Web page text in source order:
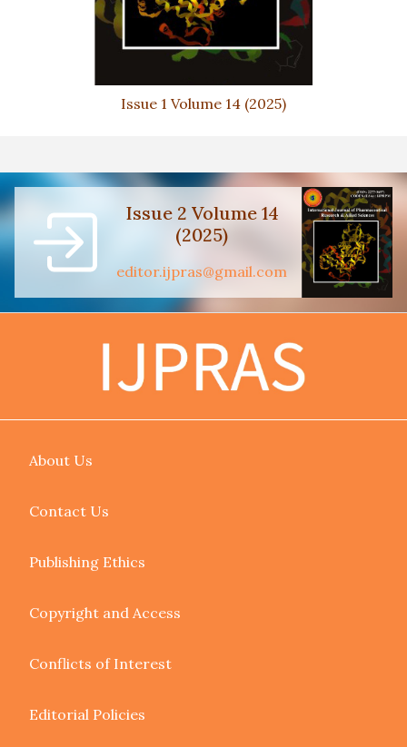
Issue 1 Volume 14 (2025)
Issue 2 Volume 14
(2025)
editor.ijpras@gmail.com
About Us
Contact Us
Publishing Ethics
Copyright and Access
Conflicts of Interest
Editorial Policies